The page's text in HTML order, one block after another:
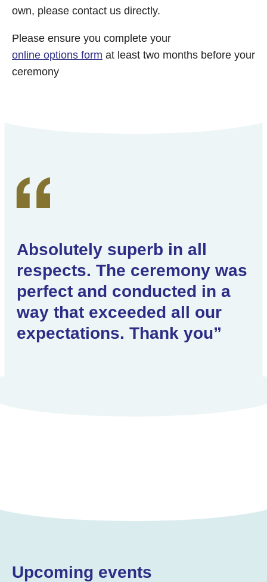
own, please contact us directly.
Please ensure you complete your
online options form at least two months before your
ceremony
Absolutely superb in all
respects. The ceremony was
perfect and conducted in a
way that exceeded all our
expectations. Thank you”
Upcoming events